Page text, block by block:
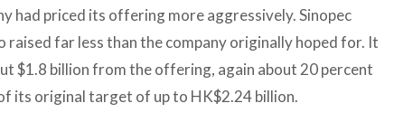
had priced its offering more aggressively. Sinopec
raised far less than the company originally hoped for. It
$1.8 billion from the offering, again about 20 percent
its original target of up to HK$2.24 billion.